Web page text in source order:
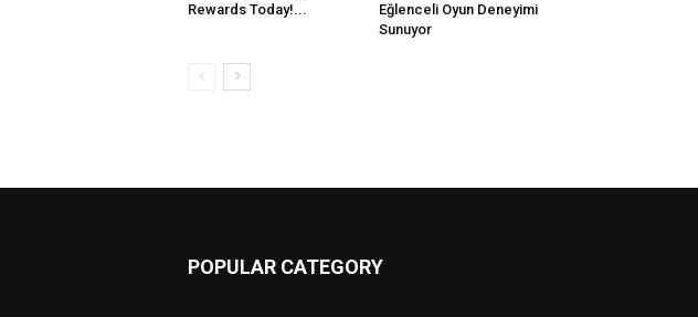
Rewards Today!...
Eğlenceli Oyun Deneyimi
Sunuyor
POPULAR CATEGORY